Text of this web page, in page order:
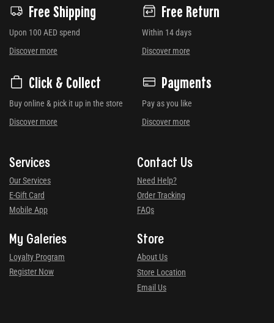
Free Shipping
Upon 100 AED spend
Discover more
Free Return
Within 14 days
Discover more
Click & Collect
Buy online & pick it up in the store
Discover more
Payments
Pay as you like
Discover more
Services
Our Services
E-Gift Card
Mobile App
Contact Us
Need Help?
Order Tracking
FAQs
My Galeries
Loyalty Program
Register Now
Store
About Us
Store Location
Email Us